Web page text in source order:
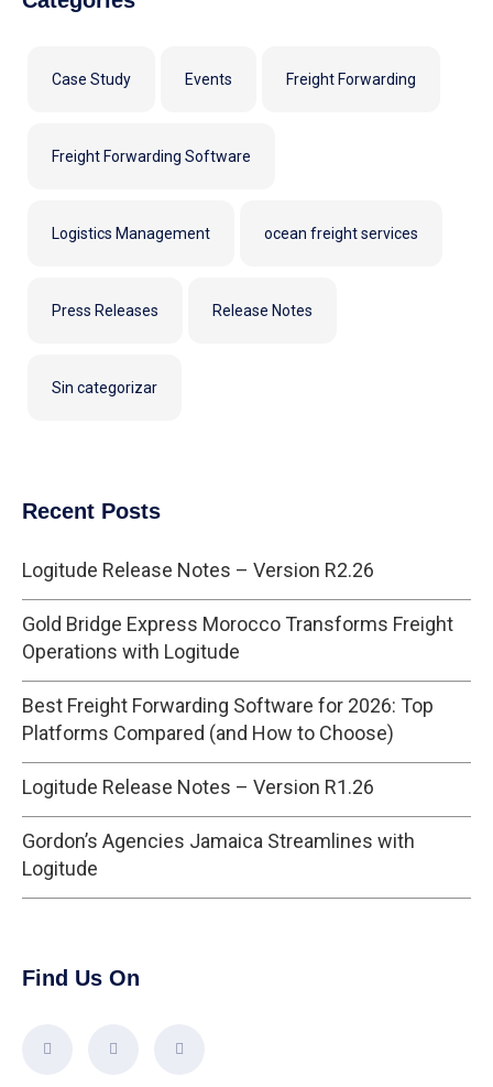
Case Study Events Freight Forwarding
Freight Forwarding Software
Logistics Management ocean freight services
Press Releases Release Notes
Sin categorizar
Recent Posts
Logitude Release Notes – Version R2.26
Gold Bridge Express Morocco Transforms Freight
Operations with Logitude
Best Freight Forwarding Software for 2026: Top
Platforms Compared (and How to Choose)
Logitude Release Notes – Version R1.26
Gordon’s Agencies Jamaica Streamlines with
Logitude
Find Us On